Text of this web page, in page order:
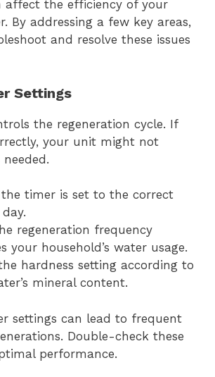
affect the efficiency of your
By addressing a few key areas,
and resolve these issues
Settings
the regeneration cycle. If
your unit might not
the timer is set to the correct
regeneration frequency
your household’s water usage.
hardness setting according to
mineral content.
settings can lead to frequent
Double-check these
performance.